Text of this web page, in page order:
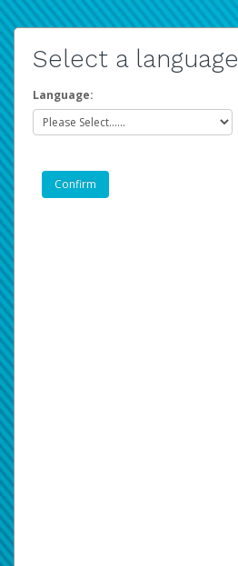
Select a language
Language: